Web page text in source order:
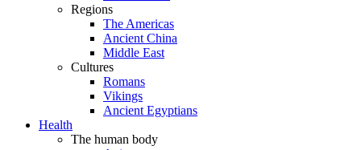
Regions
The Americas
Ancient China
Middle East
Cultures
Romans
Vikings
Ancient Egyptians
Health
The human body